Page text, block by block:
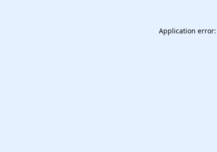
Application